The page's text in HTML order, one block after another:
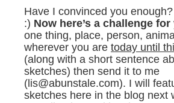
Have I convinced you
:) Now here’s a challenge for
one thing, place, person,
wherever you are today until
(along with a short sentence
sketches) then send it to me
(lis@abunstale.com). I will
sketches here in the blog next